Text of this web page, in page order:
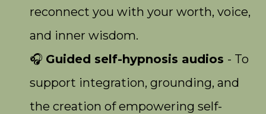
reconnect you with your worth, voice,
and inner wisdom.
🎧 Guided self-hypnosis audios - To
support integration, grounding, and
the creation of empowering self-